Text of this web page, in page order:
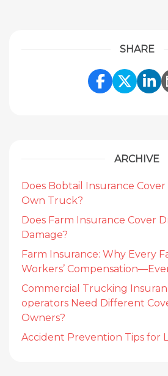
SHARE
Share
ARCHIVE
Does Bobtail Insurance
Own Truck?
Does Farm Insurance Cover
Damage?
Farm Insurance: Why Every
Workers’
Commercial Trucking
operators Need Different
Owners?
Accident Prevention Tips for